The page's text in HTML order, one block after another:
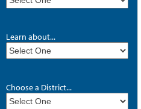
Learn about...
Choose a District...